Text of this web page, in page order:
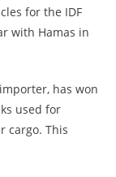
for the IDF
with Hamas in
has won
used for
cargo. This